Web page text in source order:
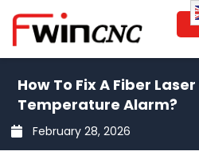
content
How To Fix A Fiber
Temperature Alarm?
February 28, 2026